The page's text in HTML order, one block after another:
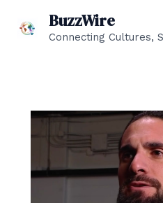
BuzzWire
Connecting Cultures,